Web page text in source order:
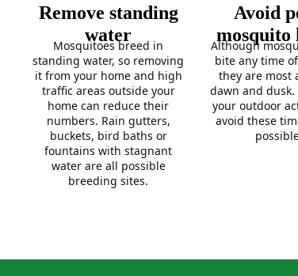
Remove standing
water
Mosquitoes breed in
standing water, so removing
it from your home and high
traffic areas outside your
home can reduce their
numbers. Rain gutters,
buckets, bird baths or
fountains with stagnant
water are all possible
breeding sites.
Avoid
mosquito
Although
bite any time
they are most
dawn and dusk.
your outdoor
avoid these